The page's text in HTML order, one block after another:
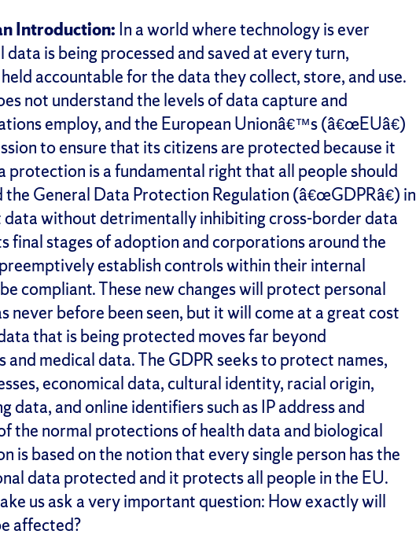
Introduction: In a world where technology is ever
data is being processed and saved at every turn,
accountable for the data they collect, store, and use.
not understand the levels of data capture and
employ, and the European Unionâ€™s (â€œEUâ€)
to ensure that its citizens are protected because it
protection is a fundamental right that all people should
the General Data Protection Regulation (â€œGDPRâ€) in
without detrimentally inhibiting cross-border data
final stages of adoption and corporations around the
establish controls within their internal
compliant. These new changes will protect personal
never before been seen, but it will come at a great cost
that is being protected moves far beyond
medical data. The GDPR seeks to protect names,
economical data, cultural identity, racial origin,
data, and online identifiers such as IP address and
the normal protections of health data and biological
is based on the notion that every single person has the
data protected and it protects all people in the EU.
us ask a very important question: How exactly will
affected?